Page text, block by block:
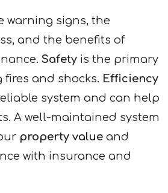
warning signs, the
and the benefits of
Safety is the primary
and shocks. Efficiency
system and can help
A well-maintained system
property value and
with insurance and